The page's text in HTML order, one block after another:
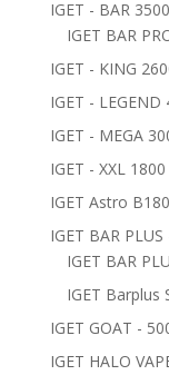
IGET - BAR
IGET BAR
IGET - KING
IGET - LEGEND
IGET - MEGA
IGET - XXL 1800
IGET Astro
IGET BAR
IGET BAR
IGET Barplus
IGET GOAT -
IGET HALO